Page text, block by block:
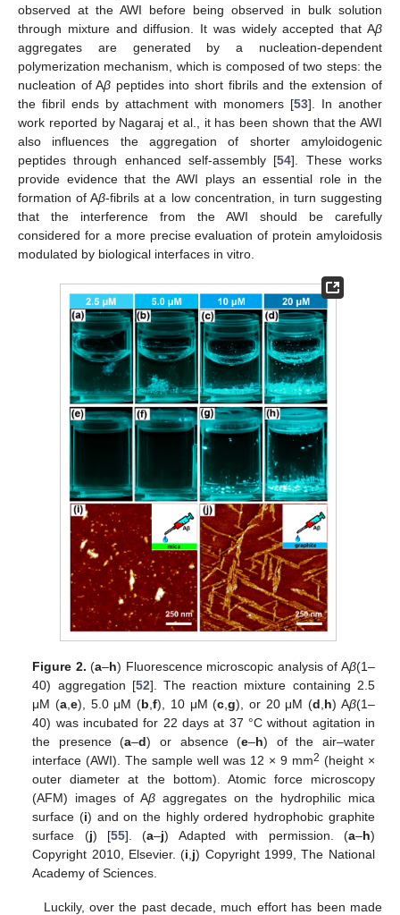
observed at the AWI before being observed in bulk solution
through mixture and diffusion. It was widely accepted that Aβ
aggregates are generated by a nucleation-dependent
polymerization mechanism, which is composed of two steps: the
nucleation of Aβ peptides into short fibrils and the extension of
the fibril ends by attachment with monomers [53]. In another
work reported by Nagaraj et al., it has been shown that the AWI
also influences the aggregation of shorter amyloidogenic
peptides through enhanced self-assembly [54]. These works
provide evidence that the AWI plays an essential role in the
formation of Aβ-fibrils at a low concentration, in turn suggesting
that the interference from the AWI should be carefully
considered for a more precise evaluation of protein amyloidosis
modulated by biological interfaces in vitro.
Figure 2. (a–h) Fluorescence microscopic analysis of Aβ(1–
40) aggregation [52]. The reaction mixture containing 2.5
μM (a ,e), 5.0 μM (b ,f), 10 μM (c ,g), or 20 μM (d h) Aβ(1–
40) was incubated for 22 days at 37 °C without agitation in
the presence (a–d) or absence (e–h) of the air–water
interface (AWI). The sample well was 12 × 9 mm2 (height ×
outer diameter at the bottom). Atomic force microscopy
(AFM) images of Aβ aggregates on the hydrophilic mica
surface (i) and on the highly ordered hydrophobic graphite
surface (j) [55]. (a–j) Adapted with permission. (a–h)
Copyright 2010, Elsevier. (i j) Copyright 1999, The National
Academy of Sciences.
Luckily, over the past decade, much effort has been made